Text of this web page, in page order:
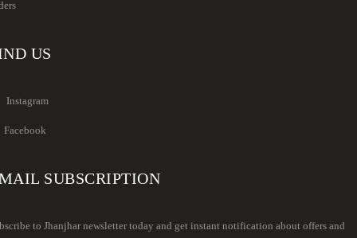
US
Instagram
Facebook
SUBSCRIPTION
to Jhanjhar newsletter today and get instant notification about offers and